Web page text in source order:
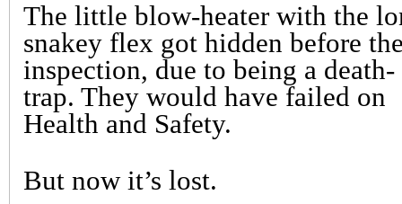
The little blow-heater with the
snakey flex got hidden before
inspection, due to being a death-
trap. They would have failed on
Health and Safety.
But now it’s lost.